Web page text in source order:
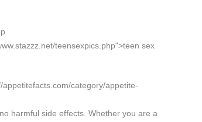
teensexpics.php">teen sex
appetitefacts.com/category/appetite-
harmful side effects. Whether you are a